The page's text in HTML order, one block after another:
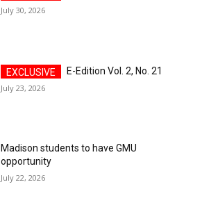
July 30, 2026
E-Edition Vol. 2, No. 21
July 23, 2026
Madison students to have GMU
opportunity
July 22, 2026